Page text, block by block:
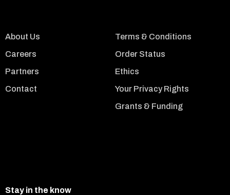
About Us
Careers
Partners
Contact
Terms & Conditions
Order Status
Ethics
Your Privacy Rights
Grants & Funding
Stay in the know